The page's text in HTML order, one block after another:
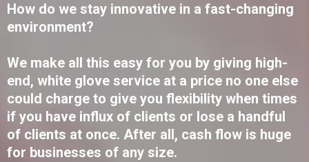
How do we stay innovative in a fast-changing
environment?
We make all this easy for you by giving high-
end, white glove service at a price no one else
could charge to give you flexibility when times
if you have influx of clients or lose a handful
of clients at once. After all, cash flow is huge
for businesses of any size.